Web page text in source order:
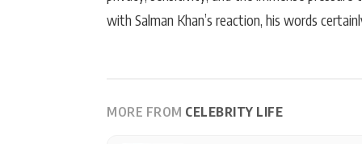
with Salman Khan’s reaction, his words
MORE FROM CELEBRITY LIFE